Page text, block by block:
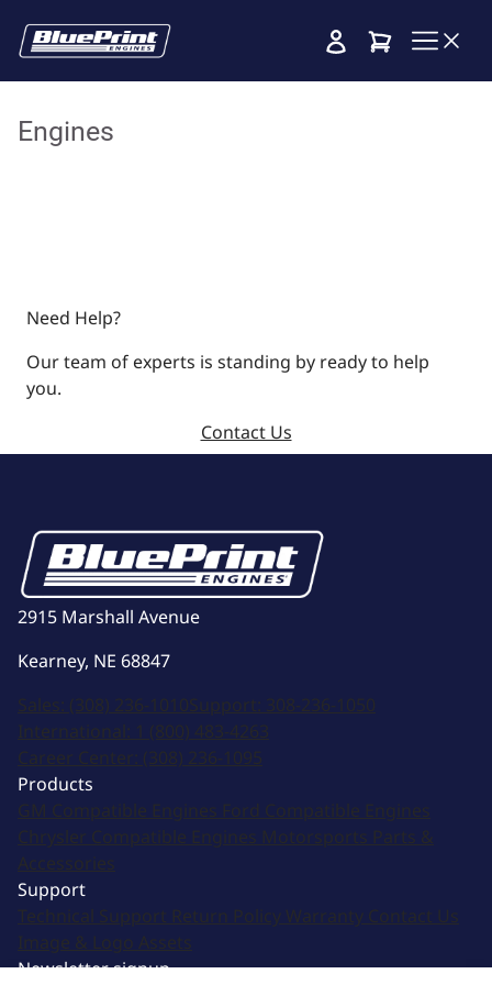
Cart
Engines
Need Help?
Our team of experts is standing by ready to help
you.
Contact Us
2915 Marshall Avenue
Kearney, NE 68847
Sales: (308) 236-1010Support: 308-236-1050
International: 1 (800) 483-4263
Career Center: (308) 236-1095
Products
GM Compatible Engines Ford Compatible Engines
Chrysler Compatible Engines Motorsports Parts &
Accessories
Support
Technical Support Return Policy Warranty Contact Us
Image & Logo Assets
Newsletter signup